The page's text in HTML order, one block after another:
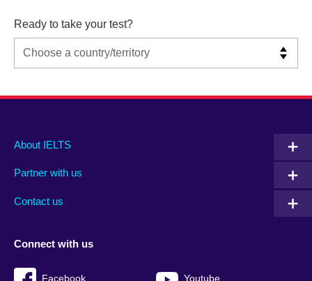
Ready to take your test?
Main
footer
About IELTS
Partner with us
Contact us
Social
menu
Connect with us
Facebook Youtube
Auxiliary